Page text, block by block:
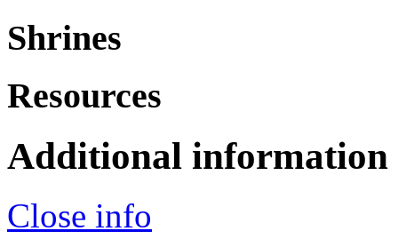
Shrines
Resources
Additional information
Close info